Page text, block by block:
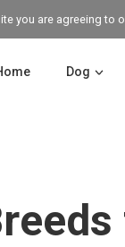
you are agreeing to
Dog